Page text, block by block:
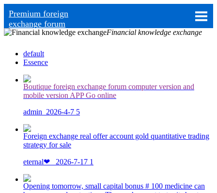
Premium foreign
exchange forum
Financial knowledge exchange
default
Essence
Boutique foreign exchange forum computer version and
mobile version APP Go online
admin 2026-4-7 5
Foreign exchange real offer account gold quantitative trading
strategy for sale
eternal❤ ️ 2026-7-17 1
Opening tomorrow, small capital bonus # 100 medicine can